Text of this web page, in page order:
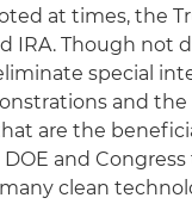
at times, the
IRA. Though
special
and the
are the
and
many clean